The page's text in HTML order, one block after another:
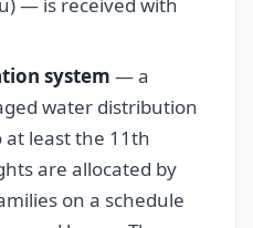
system — a
water distribution
least the 11th
are allocated by
on a schedule